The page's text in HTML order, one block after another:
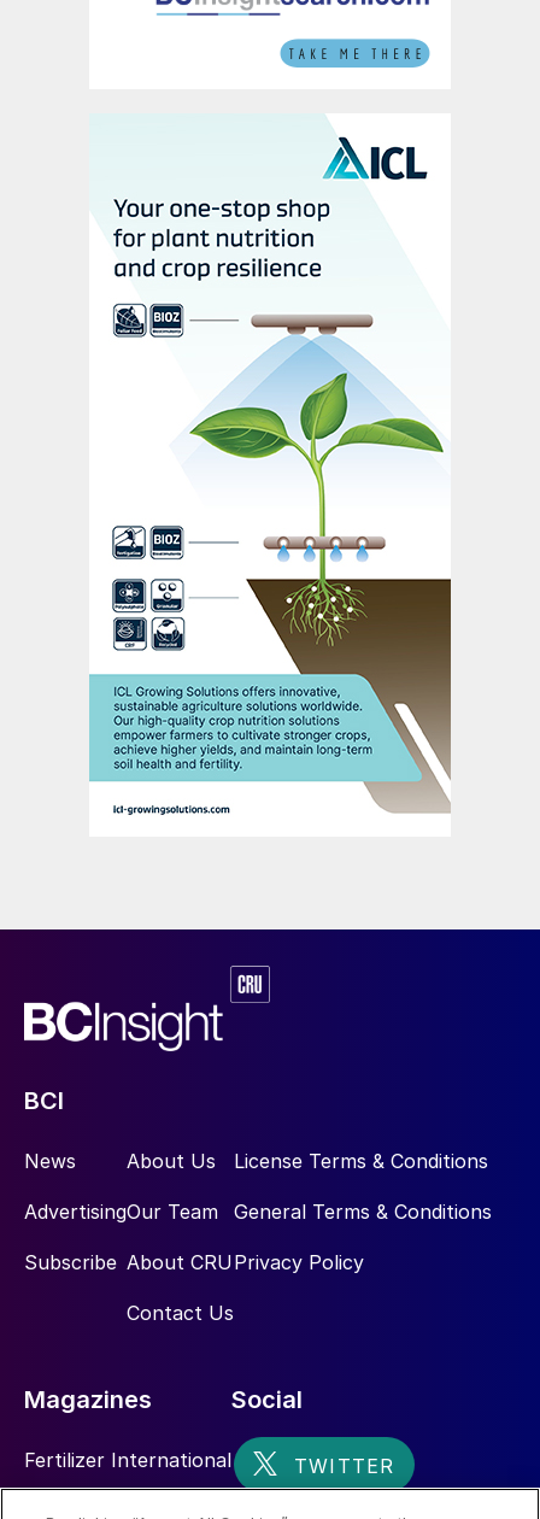
ammonium nitrate (UAN) and that’s going
We have high aspirations for Thio-Sul
because it is used in the field crops. That
obviously represents a very big area,
particularly in Europe. This is why we’ve
gone ahead with the building of the second
on stream quite soon now.
In the other countries, where the emphasis
is more on cash crops, we’re focusing on
[marketing] calcium thiosulphate [CaTs
and potassium thiosulphate [KTS
work is progressing nicely as well – even
though it’s still in its infancy in certain new
markets.
In countries like South Africa and India it
took more time to obtain the homologation
[official approval] to place products on the
market. That normally involves field trials
which take one or two years. It’s only when
that initial groundwork was done that we
Thiosulphates – the soil activator
SOP product, KTS
opportunity for our teams is to, firstly, sell
are numerous benefits – and, secondly, to
sell the benefits of applying sulphur in
much more active form of sulphur, if you
compare it to sulphur-bentonite or sulphate
[fertilizers]. We’ve heard a lot [at the New
AG International conference back in April]
BCI
News
Advertising
Subscribe
About Us
Our Team
About CRU
Contact Us
License Terms & Conditions
General Terms & Conditions
Privacy Policy
Magazines
Fertilizer International
Social